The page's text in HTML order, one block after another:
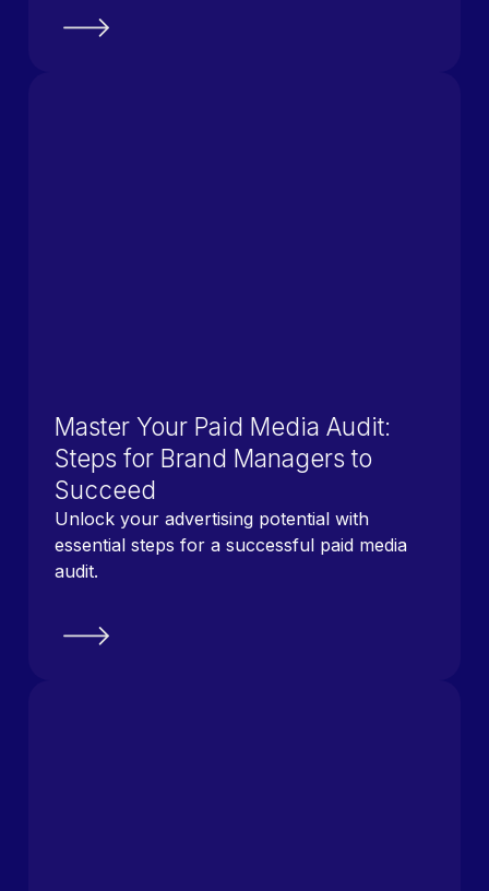
Master Your Paid Media Audit:
Steps for Brand Managers to
Succeed
Unlock your advertising potential with
essential steps for a successful paid media
audit.